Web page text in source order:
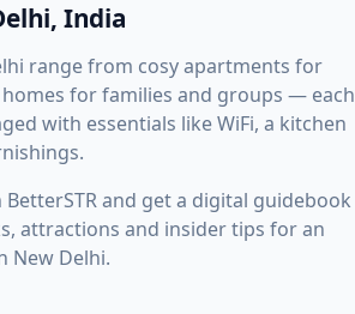
India
range from cosy apartments for
for families and groups — each
with essentials like WiFi, a kitchen
and get a digital guidebook
attractions and insider tips for an
New Delhi.